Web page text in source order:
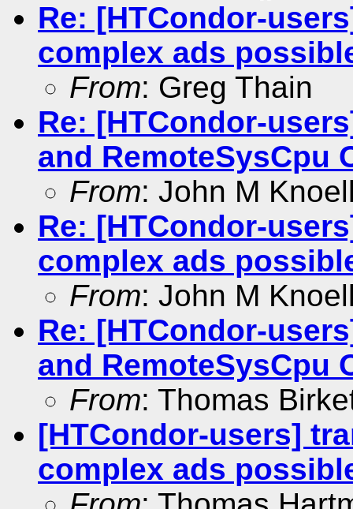
Re: [HTCondor-
complex ads
From: Greg Thain
Re: [HTCondor-
and RemoteSysCpu
From: John M
Re: [HTCondor-
complex ads
From: John M
Re: [HTCondor-
and RemoteSysCpu
From: Thomas
[HTCondor-users]
complex ads